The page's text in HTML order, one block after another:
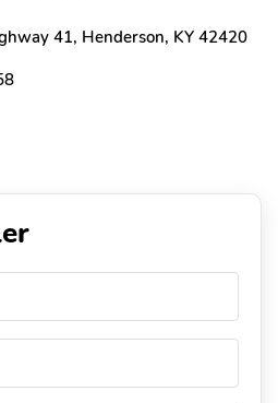
41, Henderson, KY 42420